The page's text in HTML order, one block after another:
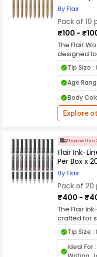
during
attractive
while the
suitable for
Combining
for daily
By Flair
Pack of 10
₹100 -
The Flair
designed
consistent
ensures
students,
low-
reducing
provides a
sessions.
Flair
better
durable tip
ensuring
pieces per
school use,
smooth
packaging,
daily writing
Tip Size
Age
Body
Explore
Ships within
Flair Ink-
Per Box x
By Flair
Pack of 20
₹400 -
The Flair
crafted for
writing,
tip ensures
students,
tasks. The
Tip Size
Ideal For